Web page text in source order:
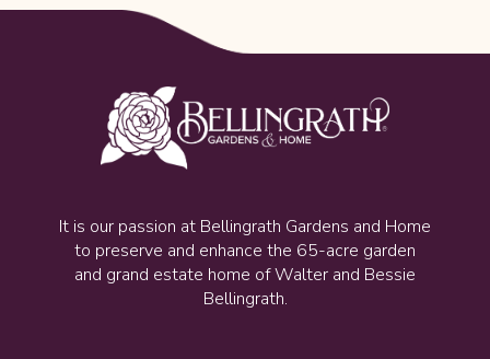
It is our passion at Bellingrath Gardens and Home
to preserve and enhance the 65-acre garden
and grand estate home of Walter and Bessie
Bellingrath.